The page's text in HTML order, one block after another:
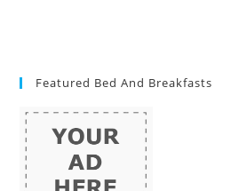
Featured Bed And Breakfasts